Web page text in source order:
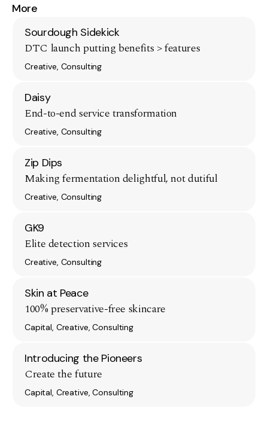
More
Sourdough Sidekick
DTC launch putting benefits > features
Creative, Consulting
Daisy
End-to-end service transformation
Creative, Consulting
Zip Dips
Making fermentation delightful, not dutiful
Creative, Consulting
GK9
Elite detection services
Creative, Consulting
Skin at Peace
100% preservative-free skincare
Capital, Creative, Consulting
Introducing the Pioneers
Create the future
Capital, Creative, Consulting